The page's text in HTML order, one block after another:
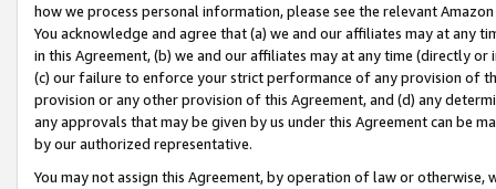
how we process personal information, please see the relevant
You acknowledge and agree that (a) we and our affiliates may at
in this Agreement, (b) we and our affiliates may at any time (directly
(c) our failure to enforce your strict performance of any provision of
provision or any other provision of this Agreement, and (d) any
any approvals that may be given by us under this Agreement can be
by our authorized representative.
You may not assign this Agreement, by operation of law or